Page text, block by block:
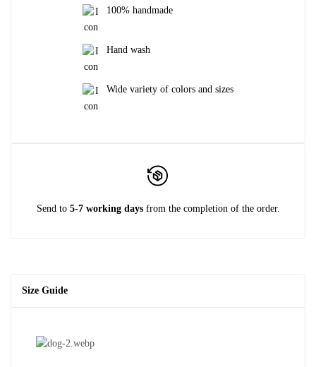
100% handmade
Hand wash
Wide variety of colors and sizes
Send to 5-7 working days from the completion of the order.
Size Guide